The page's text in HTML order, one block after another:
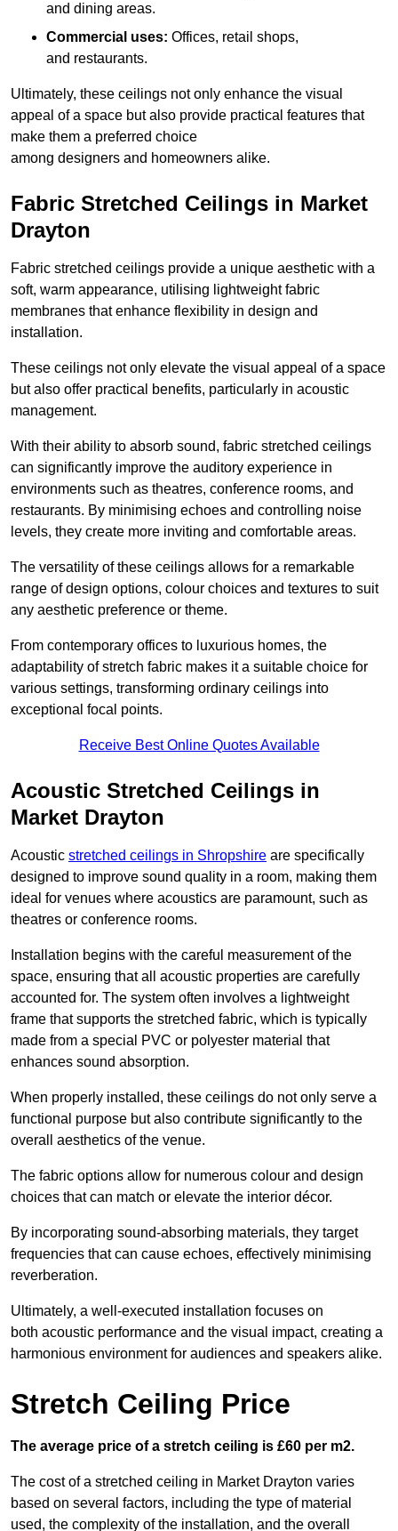
and dining areas.
Commercial uses: Offices, retail shops,
and restaurants.
Ultimately, these ceilings not only enhance the visual
appeal of a space but also provide practical features that
make them a preferred choice
among designers and homeowners alike.
Fabric Stretched Ceilings in Market
Drayton
Fabric stretched ceilings provide a unique aesthetic with a
soft, warm appearance, utilising lightweight fabric
membranes that enhance flexibility in design and
installation.
These ceilings not only elevate the visual appeal of a space
but also offer practical benefits, particularly in acoustic
management.
With their ability to absorb sound, fabric stretched ceilings
can significantly improve the auditory experience in
environments such as theatres, conference rooms, and
restaurants. By minimising echoes and controlling noise
levels, they create more inviting and comfortable areas.
The versatility of these ceilings allows for a remarkable
range of design options, colour choices and textures to suit
any aesthetic preference or theme.
From contemporary offices to luxurious homes, the
adaptability of stretch fabric makes it a suitable choice for
various settings, transforming ordinary ceilings into
exceptional focal points.
Receive Best Online Quotes Available
Acoustic Stretched Ceilings in
Market Drayton
Acoustic stretched ceilings in Shropshire are specifically
designed to improve sound quality in a room, making them
ideal for venues where acoustics are paramount, such as
theatres or conference rooms.
Installation begins with the careful measurement of the
space, ensuring that all acoustic properties are carefully
accounted for. The system often involves a lightweight
frame that supports the stretched fabric, which is typically
made from a special PVC or polyester material that
enhances sound absorption.
When properly installed, these ceilings do not only serve a
functional purpose but also contribute significantly to the
overall aesthetics of the venue.
The fabric options allow for numerous colour and design
choices that can match or elevate the interior décor.
By incorporating sound-absorbing materials, they target
frequencies that can cause echoes, effectively minimising
reverberation.
Ultimately, a well-executed installation focuses on
both acoustic performance and the visual impact, creating a
harmonious environment for audiences and speakers alike.
Stretch Ceiling Price
The average price of a stretch ceiling is £60 per m2.
The cost of a stretched ceiling in Market Drayton varies
based on several factors, including the type of material
used, the complexity of the installation, and the overall